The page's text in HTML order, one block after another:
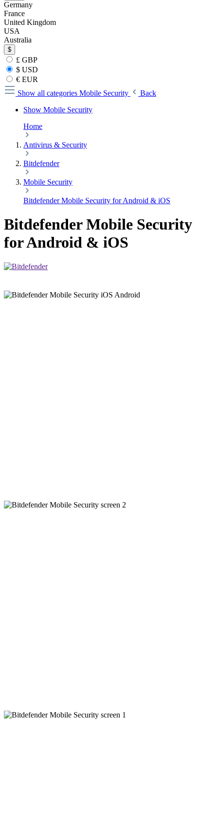
Germany
France
United Kingdom
USA
Australia
$
£ GBP
$ USD
€ EUR
Show all categories Mobile Security
Back
Show Mobile Security
Home
Antivirus & Security
Bitdefender
Mobile Security
Bitdefender Mobile Security for Android & iOS
Bitdefender Mobile Security
for Android & iOS